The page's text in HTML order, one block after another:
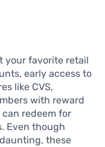
your favorite retail
early access to
like CVS,
with reward
redeem for
Even though
these